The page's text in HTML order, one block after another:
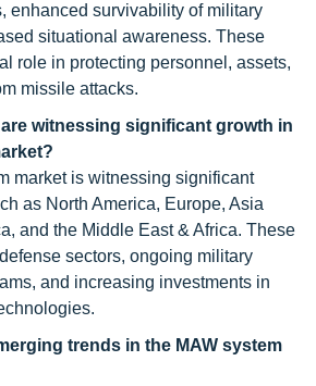
enhanced survivability of military
situational awareness. These
role in protecting personnel, assets,
missile attacks.
witnessing significant growth in
market is witnessing significant
as North America, Europe, Asia
and the Middle East & Africa. These
sectors, ongoing military
and increasing investments in
trends in the MAW system